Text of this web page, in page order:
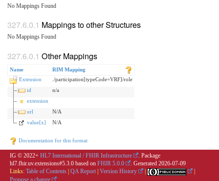
No Mappings Found
Mappings to other Structures
No Mappings Found
Other Mappings
Name
RIM Mapping
Extension
./participation[typeCode=VRF]/role
id
n/a
extension
url
N/A
value[x]
N/A
Documentation for this format
IG © 2022+ HL7 International / FHIR Infrastructure
. Package
hl7.fhir.uv.extensions#5.3.0 based on FHIR 5.0.0 . Generated 2026-07-09
Links: Table of Contents QA Report Version History
Propose a change